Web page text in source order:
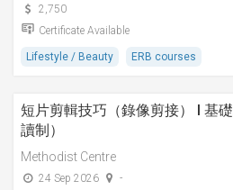
2,750
Certificate Available
Lifestyle / Beauty ERB courses
短片剪輯技巧（錄像剪接） I 基
讀制）
Methodist Centre
24 Sep 2026
-